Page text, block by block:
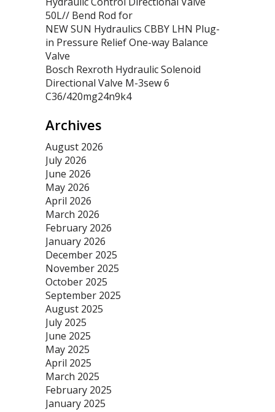
50L// Bend Rod for
NEW SUN Hydraulics CBBY LHN Plug-
in Pressure Relief One-way Balance
Valve
Bosch Rexroth Hydraulic Solenoid
Directional Valve M-3sew 6
C36/420mg24n9k4
Archives
August 2026
July 2026
June 2026
May 2026
April 2026
March 2026
February 2026
January 2026
December 2025
November 2025
October 2025
September 2025
August 2025
July 2025
June 2025
May 2025
April 2025
March 2025
February 2025
January 2025